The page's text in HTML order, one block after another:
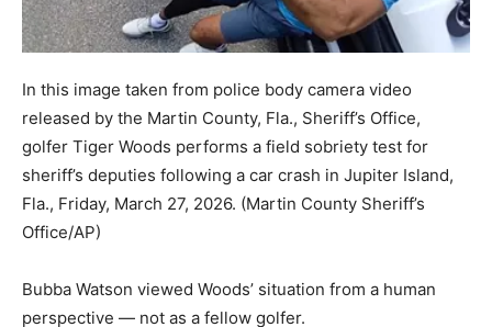
In this image taken from police body camera video
released by the Martin County, Fla., Sheriff’s Office,
golfer Tiger Woods performs a field sobriety test for
sheriff’s deputies following a car crash in Jupiter Island,
Fla., Friday, March 27, 2026. (Martin County Sheriff’s
Office/AP)
Bubba Watson viewed Woods’ situation from a human
perspective — not as a fellow golfer.